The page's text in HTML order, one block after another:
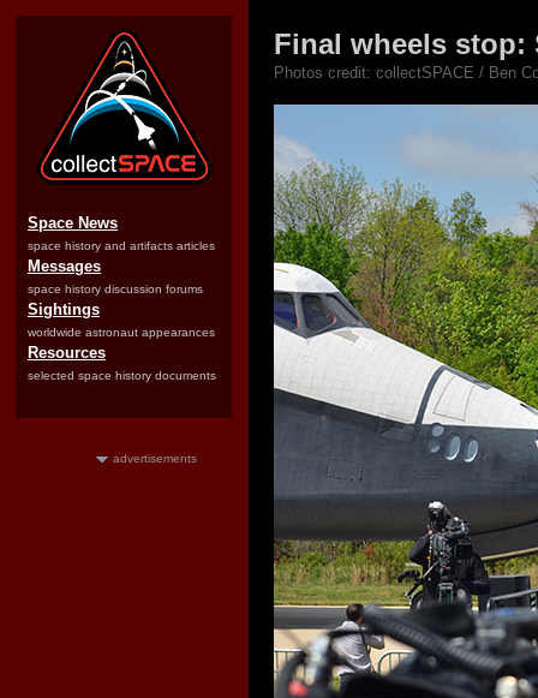
Space News
space history and artifacts articles
Messages
space history discussion forums
Sightings
worldwide astronaut appearances
Resources
selected space history documents
advertisements
Final wheels stop:
Photos credit: collectSPACE / Ben